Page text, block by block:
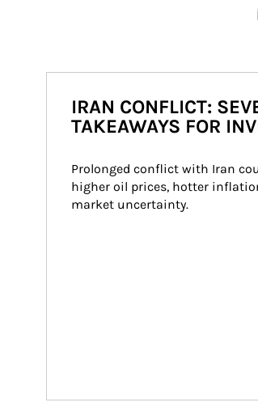
IRAN CONFLICT:
TAKEAWAYS FOR
Prolonged conflict with Iran
higher oil prices, hotter
market uncertainty.